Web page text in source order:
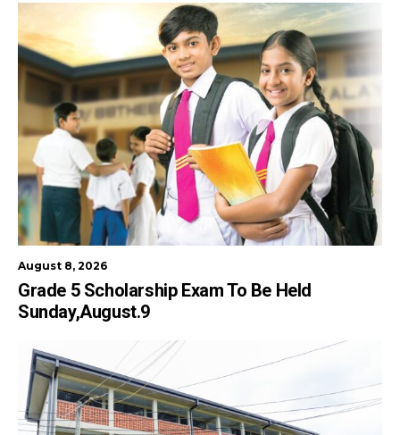
August 8, 2026
Grade 5 Scholarship Exam To Be Held
Sunday,August.9